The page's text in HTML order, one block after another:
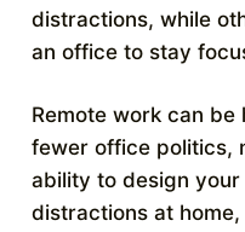
distractions, while
an office to stay
Remote work can
fewer office politics,
ability to design
distractions at